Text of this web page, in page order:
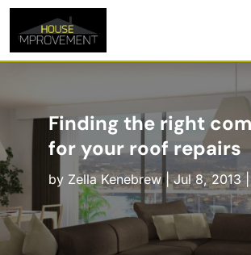
Finding the right
for your roof repairs
by Zella Kenebrew|Jul 8, 2013|